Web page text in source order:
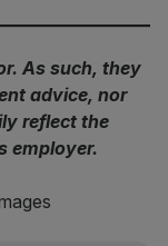
As such, they
advice, nor
reflect the
employer.